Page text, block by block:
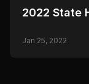
🦌 HUNTING
2022 State
Jan 25, 2022